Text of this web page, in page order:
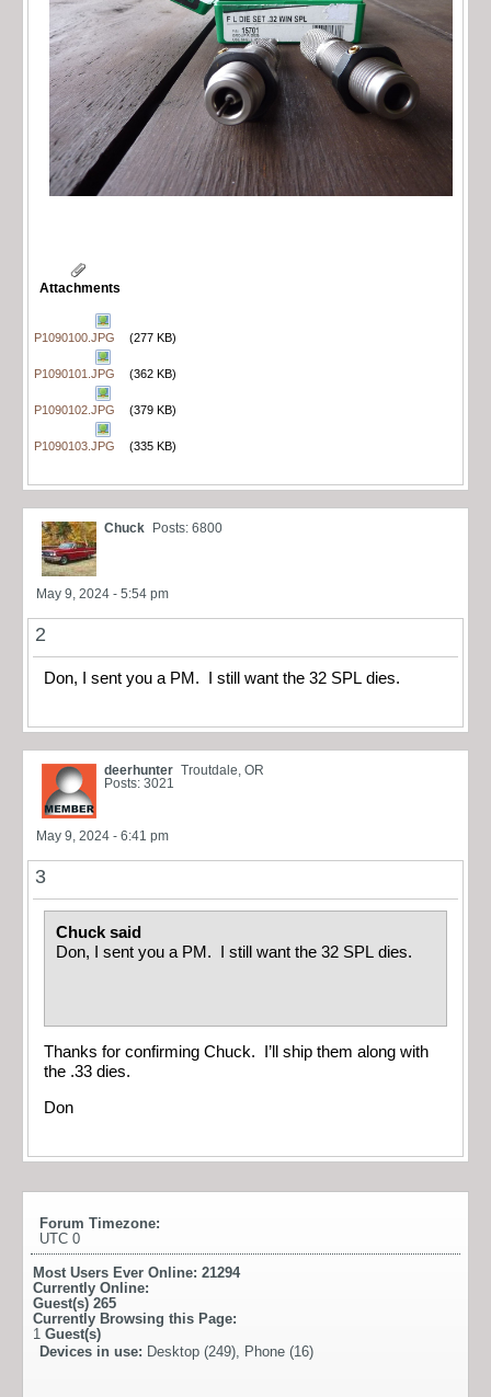
Attachments
P1090100.JPG (277 KB)
P1090101.JPG (362 KB)
P1090102.JPG (379 KB)
P1090103.JPG (335 KB)
Chuck Posts: 6800
May 9, 2024 - 5:54 pm
2
Don, I sent you a PM. I still want the 32 SPL dies.
deerhunter Troutdale, OR
Posts: 3021
May 9, 2024 - 6:41 pm
3
Chuck said
Don, I sent you a PM. I still want the 32 SPL dies.
Thanks for confirming Chuck. I’ll ship them along with
the .33 dies.
Don
Forum Timezone:
UTC 0
Most Users Ever Online: 21294
Currently Online:
Guest(s) 265
Currently Browsing this Page:
1 Guest(s)
Devices in use: Desktop (249), Phone (16)